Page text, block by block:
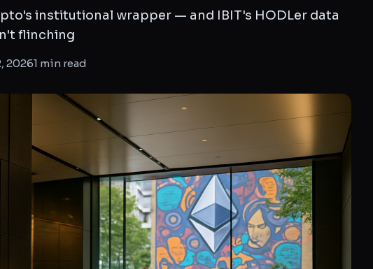
institutional wrapper — and IBIT's HODLer data
flinching
20261 min read